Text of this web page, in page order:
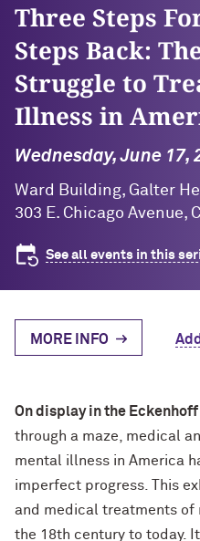
Three Steps
Steps Back:
Struggle to
Illness in
Wednesday, June 17,
Ward Building, Galter
303 E. Chicago Avenue,
See all events in this
MORE INFO
On display in the
through a maze, medical
mental illness in America
imperfect progress. This
and medical treatments of
the 18th century to today.